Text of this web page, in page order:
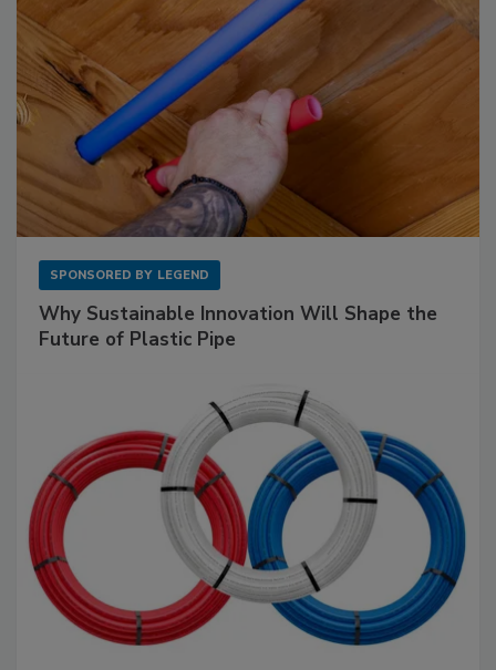
SPONSORED BY LEGEND
Why Sustainable Innovation Will Shape the
Future of Plastic Pipe